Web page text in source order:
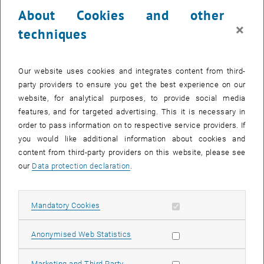
SEND EMAIL TO RALF MERZ
SEND EMAIL
Research profile of Privatdoz. Dipl.-Ing. Dr.techn. Ralf Merz,
Privatdoz.
PhD
Phone:+43 1 58801 22311Call Juraj Parajka
SEND EMAIL TO JURAJ PARAJKA
SEND EMAIL
About Cookies and other
techniques
×
Our website uses cookies and integrates content from third-
party providers to ensure you get the best experience on our
website, for analytical purposes, to provide social media
features, and for targeted advertising. This it is necessary in
order to pass information on to respective service providers. If
you would like additional information about cookies and
content from third-party providers on this website, please see
our Data protection declaration.
Mandatory Cookies Allow mandatory cookies
Anonymised Web Statistics Allow statistic cookies